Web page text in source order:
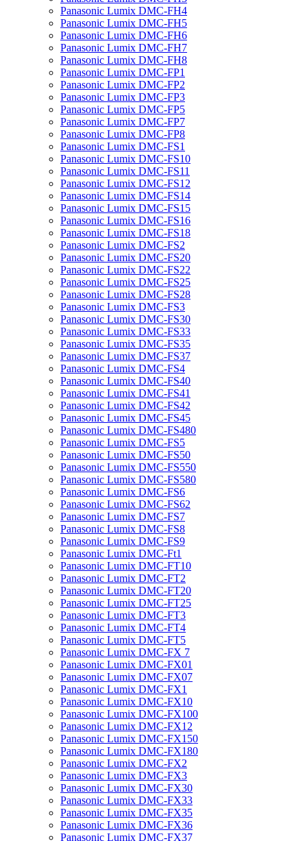
Panasonic Lumix DMC-FH4
Panasonic Lumix DMC-FH5
Panasonic Lumix DMC-FH6
Panasonic Lumix DMC-FH7
Panasonic Lumix DMC-FH8
Panasonic Lumix DMC-FP1
Panasonic Lumix DMC-FP2
Panasonic Lumix DMC-FP3
Panasonic Lumix DMC-FP5
Panasonic Lumix DMC-FP7
Panasonic Lumix DMC-FP8
Panasonic Lumix DMC-FS1
Panasonic Lumix DMC-FS10
Panasonic Lumix DMC-FS11
Panasonic Lumix DMC-FS12
Panasonic Lumix DMC-FS14
Panasonic Lumix DMC-FS15
Panasonic Lumix DMC-FS16
Panasonic Lumix DMC-FS18
Panasonic Lumix DMC-FS2
Panasonic Lumix DMC-FS20
Panasonic Lumix DMC-FS22
Panasonic Lumix DMC-FS25
Panasonic Lumix DMC-FS28
Panasonic Lumix DMC-FS3
Panasonic Lumix DMC-FS30
Panasonic Lumix DMC-FS33
Panasonic Lumix DMC-FS35
Panasonic Lumix DMC-FS37
Panasonic Lumix DMC-FS4
Panasonic Lumix DMC-FS40
Panasonic Lumix DMC-FS41
Panasonic Lumix DMC-FS42
Panasonic Lumix DMC-FS45
Panasonic Lumix DMC-FS480
Panasonic Lumix DMC-FS5
Panasonic Lumix DMC-FS50
Panasonic Lumix DMC-FS550
Panasonic Lumix DMC-FS580
Panasonic Lumix DMC-FS6
Panasonic Lumix DMC-FS62
Panasonic Lumix DMC-FS7
Panasonic Lumix DMC-FS8
Panasonic Lumix DMC-FS9
Panasonic Lumix DMC-Ft1
Panasonic Lumix DMC-FT10
Panasonic Lumix DMC-FT2
Panasonic Lumix DMC-FT20
Panasonic Lumix DMC-FT25
Panasonic Lumix DMC-FT3
Panasonic Lumix DMC-FT4
Panasonic Lumix DMC-FT5
Panasonic Lumix DMC-FX 7
Panasonic Lumix DMC-FX01
Panasonic Lumix DMC-FX07
Panasonic Lumix DMC-FX1
Panasonic Lumix DMC-FX10
Panasonic Lumix DMC-FX100
Panasonic Lumix DMC-FX12
Panasonic Lumix DMC-FX150
Panasonic Lumix DMC-FX180
Panasonic Lumix DMC-FX2
Panasonic Lumix DMC-FX3
Panasonic Lumix DMC-FX30
Panasonic Lumix DMC-FX33
Panasonic Lumix DMC-FX35
Panasonic Lumix DMC-FX36
Panasonic Lumix DMC-FX37